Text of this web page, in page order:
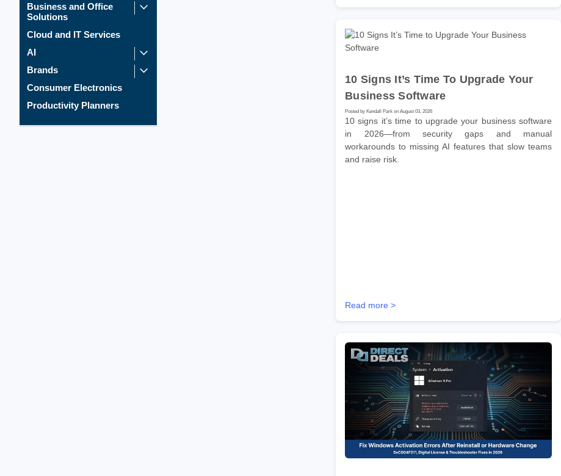
Business and Office
Solutions
Cloud and IT Services
AI
Brands
Consumer Electronics
Productivity Planners
10 Signs It’s Time To Upgrade Your
Business Software
Posted by Kendall Park on August 03, 2026
10 signs it’s time to upgrade your business software
in 2026—from security gaps and manual
workarounds to missing AI features that slow teams
and raise risk.
Read more >